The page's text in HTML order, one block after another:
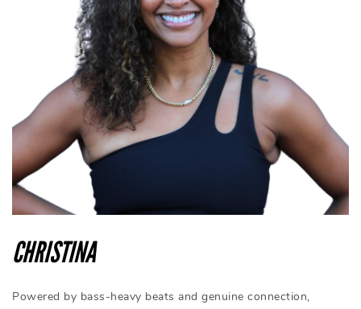
CHRISTINA
Powered by bass-heavy beats and genuine connection,